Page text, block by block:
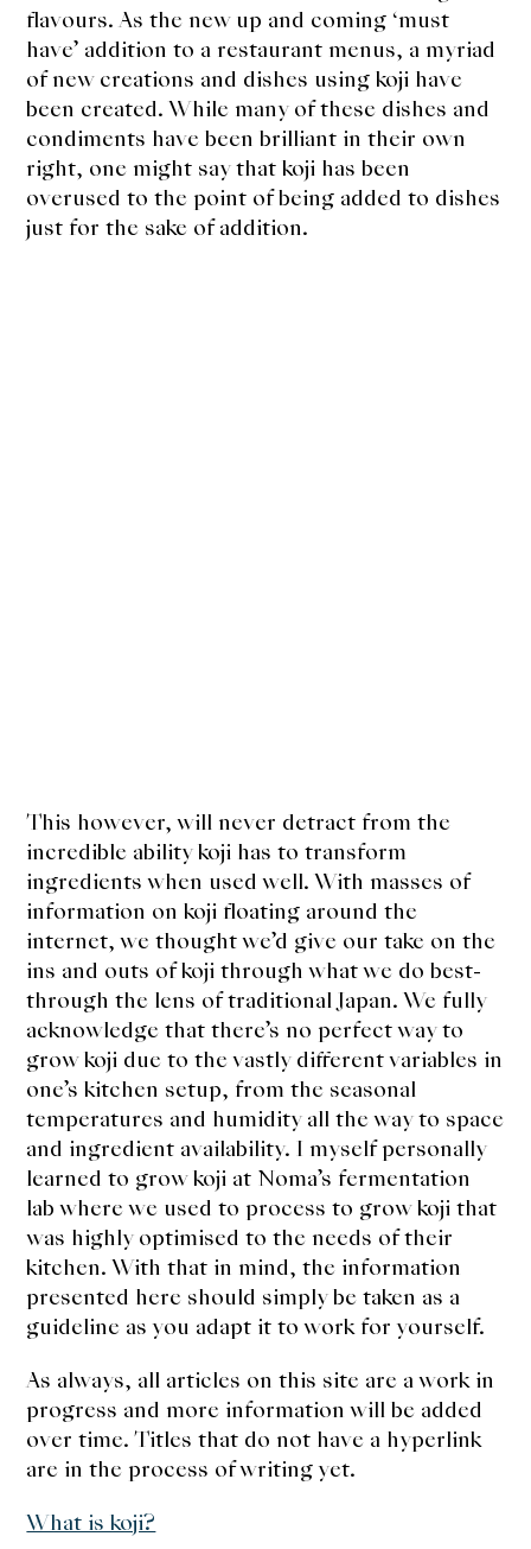
Support Us
flavours. As the new up and coming ‘must
have’ addition to a restaurant menus, a myriad
of new creations and dishes using koji have
been created. While many of these dishes and
condiments have been brilliant in their own
right, one might say that koji has been
overused to the point of being added to dishes
just for the sake of addition.
This however, will never detract from the
incredible ability koji has to transform
ingredients when used well. With masses of
information on koji floating around the
internet, we thought we’d give our take on the
ins and outs of koji through what we do best-
through the lens of traditional Japan. We fully
acknowledge that there’s no perfect way to
grow koji due to the vastly different variables in
one’s kitchen setup, from the seasonal
temperatures and humidity all the way to space
and ingredient availability. I myself personally
learned to grow koji at Noma’s fermentation
lab where we used to process to grow koji that
was highly optimised to the needs of their
kitchen. With that in mind, the information
presented here should simply be taken as a
guideline as you adapt it to work for yourself.
As always, all articles on this site are a work in
progress and more information will be added
over time. Titles that do not have a hyperlink
are in the process of writing yet.
What is koji?